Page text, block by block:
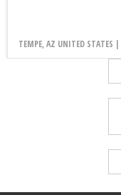
TEMPE, AZ UNITED STATES |